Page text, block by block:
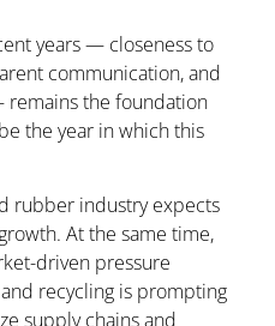
years — closeness to
communication, and
the foundation
the year in which this
rubber industry expects
At the same time,
driven pressure
recycling is prompting
supply chains and